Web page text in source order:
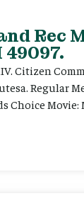
Rec
Citizen
Regular
Choice Movie: